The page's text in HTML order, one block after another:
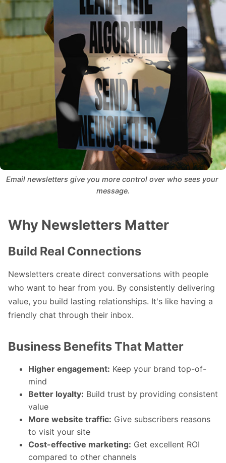
Email newsletters give you more control over who sees your
message.
Why Newsletters Matter
Build Real Connections
Newsletters create direct conversations with people
who want to hear from you. By consistently delivering
value, you build lasting relationships. It's like having a
friendly chat through their inbox.
Business Benefits That Matter
Higher engagement: Keep your brand top-of-
mind
Better loyalty: Build trust by providing consistent
value
More website traffic: Give subscribers reasons
to visit your site
Cost-effective marketing: Get excellent ROI
compared to other channels